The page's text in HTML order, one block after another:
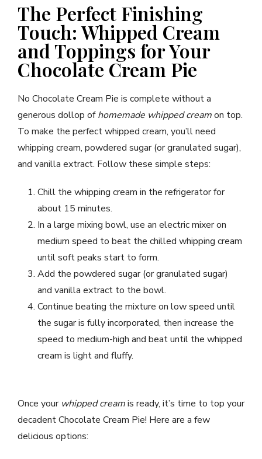
The Perfect Finishing
Touch: Whipped Cream
and Toppings for Your
Chocolate Cream Pie
No Chocolate Cream Pie is complete without a
generous dollop ofhomemade whipped creamon top.
To make the perfect whipped cream, you’ll need
whipping cream, powdered sugar (or granulated sugar),
and vanilla extract. Follow these simple steps:
Chill the whipping cream in the refrigerator for
about 15 minutes.
In a large mixing bowl, use an electric mixer on
medium speed to beat the chilled whipping cream
until soft peaks start to form.
Add the powdered sugar (or granulated sugar)
and vanilla extract to the bowl.
Continue beating the mixture on low speed until
the sugar is fully incorporated, then increase the
speed to medium-high and beat until the whipped
cream is light and fluffy.
Once your whipped creamis ready, it’s time to top your
decadent Chocolate Cream Pie! Here are a few
delicious options: